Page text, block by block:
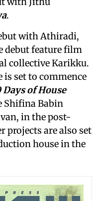
.
with Athiradi,
debut feature film
collective Karikku.
is set to commence
Days of House
Shifina Babin
in the post-
projects are also set
house in the